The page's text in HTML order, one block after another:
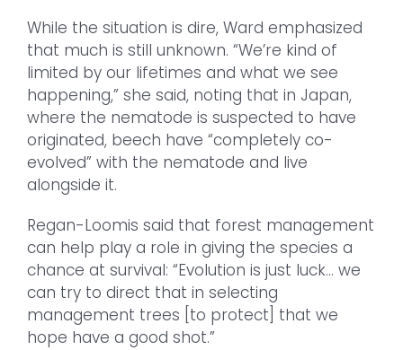
While the situation is dire, Ward emphasized
that much is still unknown. “We’re kind of
limited by our lifetimes and what we see
happening,” she said, noting that in Japan,
where the nematode is suspected to have
originated, beech have “completely co-
evolved” with the nematode and live
alongside it.
Regan-Loomis said that forest management
can help play a role in giving the species a
chance at survival: “Evolution is just luck… we
can try to direct that in selecting
management trees [to protect] that we
hope have a good shot.”